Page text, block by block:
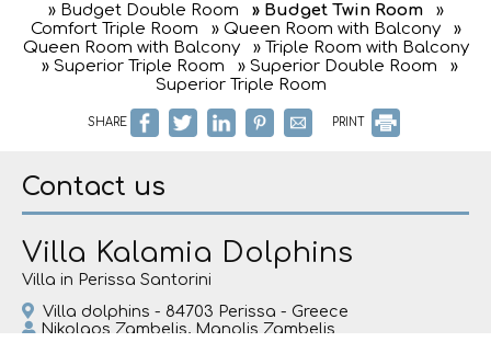
» Budget Double Room » Budget Twin Room
»
Comfort Triple Room
» Queen Room with Balcony
»
Queen Room with Balcony
» Triple Room with Balcony
» Superior Triple Room
» Superior Double Room
»
Superior Triple Room
SHARE PRINT
Contact us
Villa Kalamia Dolphins
Villa in Perissa Santorini
Villa dolphins - 84703 Perissa - Greece
Nikolaos Zambelis, Manolis Zambelis